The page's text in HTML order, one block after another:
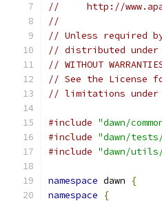
//     http://
//
// Unless required
// distributed under
// WITHOUT
// See the License
// limitations under
#include "dawn/
#include "dawn/
#include "dawn/utils/
namespace dawn
{
namespace
{